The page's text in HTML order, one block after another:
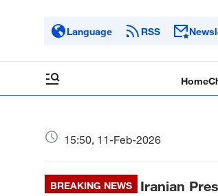
Language RSS
Home
15:50, 11-Feb-2026
BREAKING NEWS
Iranian